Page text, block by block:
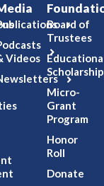
Videos
Board of
Trustees
Micro-
Grant
Program
Honor
Roll
Donate